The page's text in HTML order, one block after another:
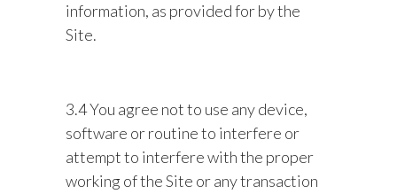
information, as provided for by the
Site.
3.4 You agree not to use any device,
software or routine to interfere or
attempt to interfere with the proper
working of the Site or any transaction